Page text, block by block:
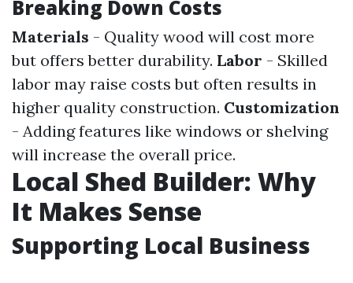
Breaking Down Costs
Materials - Quality wood will cost more
but offers better durability. Labor - Skilled
labor may raise costs but often results in
higher quality construction. Customization
- Adding features like windows or shelving
will increase the overall price.
Local Shed Builder: Why
It Makes Sense
Supporting Local Business